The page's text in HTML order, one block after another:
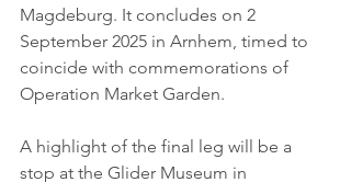
Magdeburg. It concludes on 2
September 2025 in Arnhem, timed to
coincide with commemorations of
Operation Market Garden.
A highlight of the final leg will be a
stop at the Glider Museum in